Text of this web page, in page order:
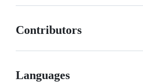
Contributors
Languages